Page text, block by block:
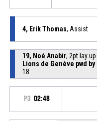
4, Erik Thomas, Assist
19, Noé Anabir, 2pt lay
Lions de Genève pwd
18
P3 02:48